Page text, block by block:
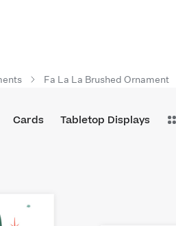
Cards Tabletop Displays
Fa La La Brushed Ornament